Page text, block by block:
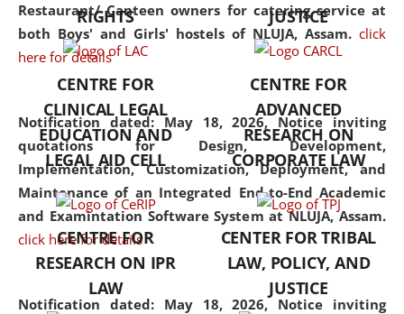
Restaurant/ Canteen owners for catering service at
both Boys' and Girls' hostels of NLUJA, Assam. click
here for details
Notification dated: May 18, 2026, Notice inviting
quotations for Design, Development,
Implementation, Customization, Deployment, and
Maintenance of an Integrated End-to-End Academic
and Examintation Software System at NLUJA, Assam.
click here for details
Notification dated: May 18, 2026, Notice inviting
but also explores
interdisciplinary and
Additionally, the curriculum
offers a wide range of optional
and specialization papers,
allowing students to explore
the diverse facets of the
discipline.
RIGHTS
JUSTICE
CENTRE FOR
CLINICAL LEGAL
EDUCATION AND
LEGAL AID CELL
CENTRE FOR
ADVANCED
RESEARCH ON
CORPORATE LAW
CENTRE FOR
RESEARCH ON IPR
LAW
CENTER FOR TRIBAL
LAW, POLICY, AND
JUSTICE